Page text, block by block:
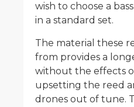
wish to choose a
in a standard set.
The material these
from provides a
without the effects
upsetting the reed
drones out of tune.